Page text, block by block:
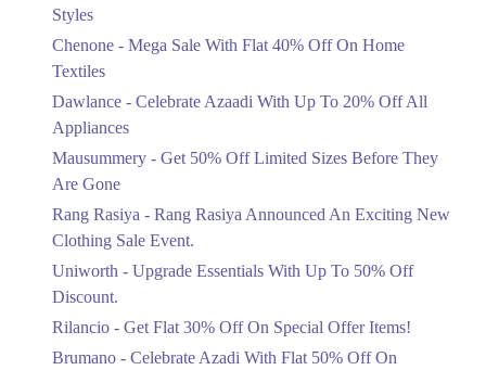
Ends in 6 Days
Celebrate Azaadi With Up To 20% Off
Ends in 6 Days
Get 50% Off Limited Sizes Before
Ends in 6 Days
Rang Rasiya Announced An Exciting
New Clothing Sale Event.
Styles
Chenone - Mega Sale With Flat 40% Off On Home
Textiles
Dawlance - Celebrate Azaadi With Up To 20% Off All
Appliances
Mausummery - Get 50% Off Limited Sizes Before They
Are Gone
Rang Rasiya - Rang Rasiya Announced An Exciting New
Clothing Sale Event.
Uniworth - Upgrade Essentials With Up To 50% Off
Discount.
Rilancio - Get Flat 30% Off On Special Offer Items!
Brumano - Celebrate Azadi With Flat 50% Off On